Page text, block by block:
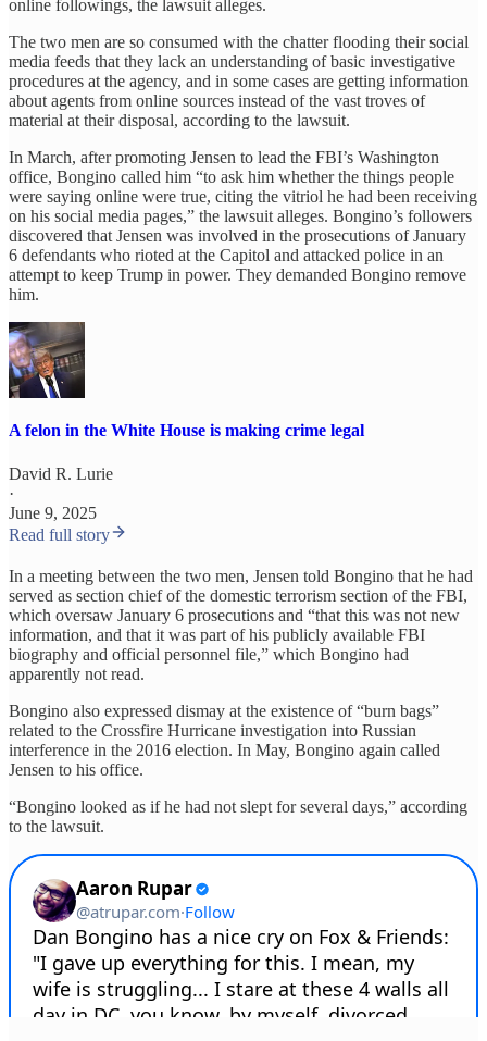
online followings, the lawsuit alleges.
The two men are so consumed with the chatter flooding their social
media feeds that they lack an understanding of basic investigative
procedures at the agency, and in some cases are getting information
about agents from online sources instead of the vast troves of
material at their disposal, according to the lawsuit.
In March, after promoting Jensen to lead the FBI’s Washington
office, Bongino called him “to ask him whether the things people
were saying online were true, citing the vitriol he had been receiving
on his social media pages,” the lawsuit alleges. Bongino’s followers
discovered that Jensen was involved in the prosecutions of January
6 defendants who rioted at the Capitol and attacked police in an
attempt to keep Trump in power. They demanded Bongino remove
him.
A felon in the White House is making crime legal
David R. Lurie
·
June 9, 2025
Read full story
In a meeting between the two men, Jensen told Bongino that he had
served as section chief of the domestic terrorism section of the FBI,
which oversaw January 6 prosecutions and “that this was not new
information, and that it was part of his publicly available FBI
biography and official personnel file,” which Bongino had
apparently not read.
Bongino also expressed dismay at the existence of “burn bags”
related to the Crossfire Hurricane investigation into Russian
interference in the 2016 election. In May, Bongino again called
Jensen to his office.
“Bongino looked as if he had not slept for several days,” according
to the lawsuit.